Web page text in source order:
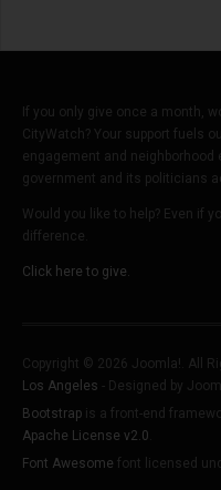
If you only give once a month,
CityWatch? Your support fuels
engagement and neighborhood
government and its politicians
Would you like to help? Even if
difference.
Click here to give.
Copyright © 2026 Joomla!. All
Los Angeles - Designed by
Bootstrap is a front-end
Apache License v2.0
Font Awesome font licensed